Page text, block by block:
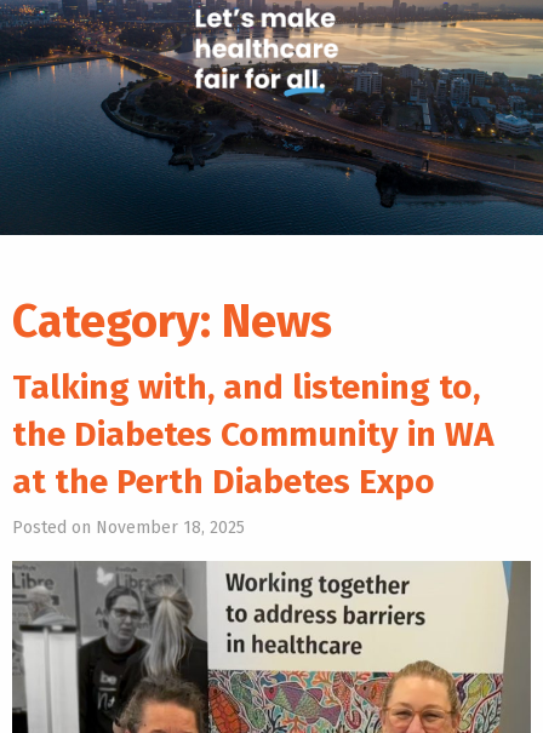
Category: News
Talking with, and listening to,
the Diabetes Community in WA
at the Perth Diabetes Expo
Posted on November 18, 2025